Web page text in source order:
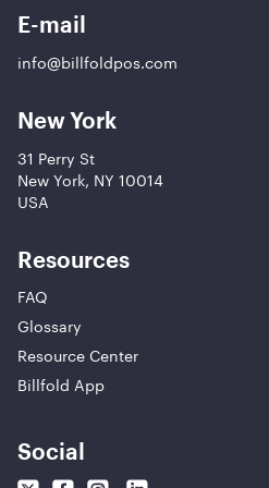
E-mail
info@billfoldpos.com
New York
31 Perry St
New York, NY 10014
USA
Resources
FAQ
Glossary
Resource Center
Billfold App
Social